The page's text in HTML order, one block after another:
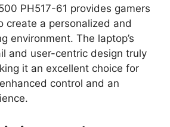
PH517-61 provides gamers
create a personalized and
environment. The laptop’s
and user-centric design truly
it an excellent choice for
control and an